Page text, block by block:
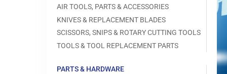
AIR TOOLS, PARTS & ACCESSORIES
KNIVES & REPLACEMENT BLADES
SCISSORS, SNIPS & ROTARY CUTTING TOOLS
TOOLS & TOOL REPLACEMENT PARTS
PARTS & HARDWARE